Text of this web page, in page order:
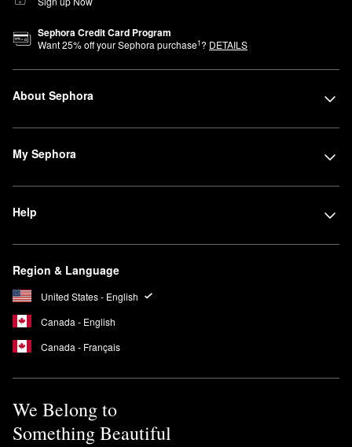
Sephora Credit Card Program
Want25% off your Sephora purchase1? DETAILS
About Sephora
My Sephora
Help
Region & Language
United States - English
Canada - English
Canada - Français
We Belong to
Something Beautiful